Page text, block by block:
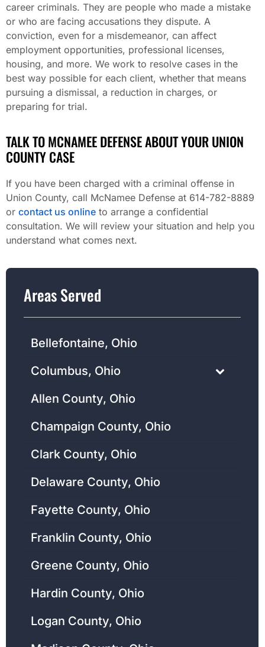
career criminals. They are people who made a mistake
or who are facing accusations they dispute. A
conviction, even for a misdemeanor, can affect
employment opportunities, professional licenses,
housing, and more. We work to resolve cases in the
best way possible for each client, whether that means
pursuing a dismissal, a reduction in charges, or
preparing for trial.
TALK TO MCNAMEE DEFENSE ABOUT YOUR UNION
COUNTY CASE
If you have been charged with a criminal offense in
Union County, call McNamee Defense at 614-782-8889
or contact us online to arrange a confidential
consultation. We will review your situation and help you
understand what comes next.
Areas Served
Bellefontaine, Ohio
Columbus, Ohio
Allen County, Ohio
Champaign County, Ohio
Clark County, Ohio
Delaware County, Ohio
Fayette County, Ohio
Franklin County, Ohio
Greene County, Ohio
Hardin County, Ohio
Logan County, Ohio